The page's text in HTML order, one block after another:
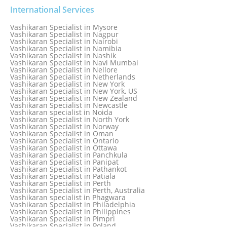
Vashikaran specialist in Meerut
Vashikaran Specialist in Melbourne
Vashikaran Specialist in Melbourne, Australia
Vashikaran Specialist in Mexico
Vashikaran Specialist in Mississauga
Vashikaran Specialist in Moga
Vashikaran Specialist in Mohali
Vashikaran Specialist in Montreal
Vashikaran Specialist in Moradabad
Vashikaran Specialist in Mumbai
Vashikaran Specialist in Mumbai Bandra
Vashikaran Specialist in Mumbai Central
International Services
Vashikaran Specialist in Mysore
Vashikaran Specialist in Nagpur
Vashikaran Specialist in Nairobi
Vashikaran Specialist in Namibia
Vashikaran Specialist in Nashik
Vashikaran Specialist in Navi Mumbai
Vashikaran Specialist in Nellore
Vashikaran Specialist in Netherlands
Vashikaran Specialist in New York
Vashikaran Specialist in New York, US
Vashikaran Specialist in New Zealand
Vashikaran Specialist in Newcastle
Vashikaran specialist in Noida
Vashikaran Specialist in North York
Vashikaran Specialist in Norway
Vashikaran Specialist in Oman
Vashikaran Specialist in Ontario
Vashikaran Specialist in Ottawa
Vashikaran Specialist in Panchkula
Vashikaran Specialist in Panipat
Vashikaran Specialist in Pathankot
Vashikaran Specialist in Patiala
Vashikaran Specialist in Perth
Vashikaran Specialist in Perth, Australia
Vashikaran specialist in Phagwara
Vashikaran Specialist in Philadelphia
Vashikaran Specialist in Philippines
Vashikaran Specialist in Pimpri
Vashikaran Specialist in Poland